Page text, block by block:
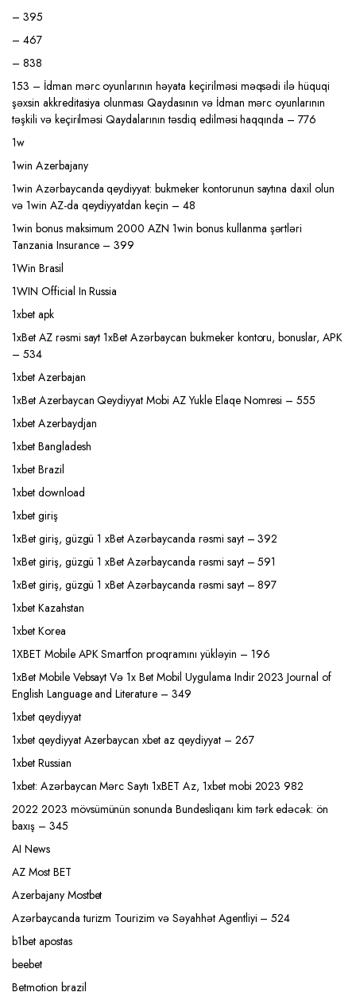
– 395
– 467
– 838
153 – İdman mərc oyunlarının həyata keçirilməsi məqsədi ilə hüquqi
şəxsin akkreditasiya olunması Qaydasının və İdman mərc oyunlarının
təşkili və keçirilməsi Qaydalarının təsdiq edilməsi haqqında – 776
1w
1win Azerbajany
1win Azərbaycanda qeydiyyat: bukmeker kontorunun saytına daxil olun
və 1win AZ-da qeydiyyatdan keçin – 48
1win bonus maksimum 2000 AZN 1win bonus kullanma şərtləri
Tanzania Insurance – 399
1Win Brasil
1WIN Official In Russia
1xbet apk
1xBet AZ rəsmi sayt 1xBet Azərbaycan bukmeker kontoru, bonuslar, APK
– 534
1xbet Azerbajan
1xBet Azerbaycan Qeydiyyat Mobi AZ Yukle Elaqe Nomresi – 555
1xbet Azerbaydjan
1xbet Bangladesh
1xbet Brazil
1xbet download
1xbet giriş
1xBet giriş, güzgü 1 xBet Azərbaycanda rəsmi sayt – 392
1xBet giriş, güzgü 1 xBet Azərbaycanda rəsmi sayt – 591
1xBet giriş, güzgü 1 xBet Azərbaycanda rəsmi sayt – 897
1xbet Kazahstan
1xbet Korea
1XBET Mobile APK Smartfon proqramını yükləyin – 196
1xBet Mobile Vebsayt Və 1x Bet Mobil Uygulama Indir 2023 Journal of
English Language and Literature – 349
1xbet qeydiyyat
1xbet qeydiyyat Azerbaycan xbet az qeydiyyat – 267
1xbet Russian
1xbet: Azərbaycan Mərc Saytı 1xBET Az, 1xbet mobi 2023 982
2022 2023 mövsümünün sonunda Bundesliqanı kim tərk edəcək: ön
baxış – 345
AI News
AZ Most BET
Azerbajany Mostbet
Azərbaycanda turizm Tourizim və Səyahhət Agentliyi – 524
b1bet apostas
beebet
Betmotion brazil